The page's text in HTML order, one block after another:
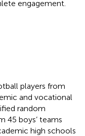
engagement.
players from
and vocational
random
45 boys’ teams
high schools